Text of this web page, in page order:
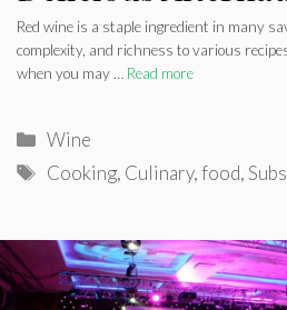
Red wine is a staple ingredient in many
complexity, and richness to various
when you may … Read more
Categories
Wine
Tags
Cooking, Culinary,food,